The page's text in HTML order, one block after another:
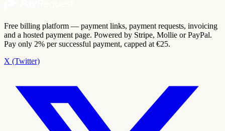
Free billing platform — payment links, payment requests, invoicing
and a hosted payment page. Powered by Stripe, Mollie or PayPal.
Pay only 2% per successful payment, capped at €25.
X (Twitter)